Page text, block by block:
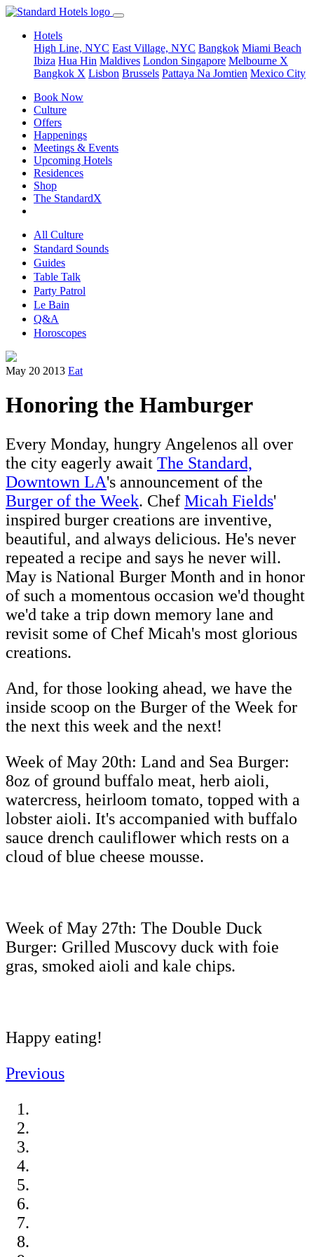
Hotels
High Line, NYC East Village, NYC Bangkok Miami Beach
Ibiza Hua Hin Maldives London Singapore Melbourne X
Bangkok X Lisbon Brussels Pattaya Na Jomtien Mexico City
Book Now
Culture
Offers
Happenings
Meetings & Events
Upcoming Hotels
Residences
Shop
The StandardX
All Culture
Standard Sounds
Guides
Table Talk
Party Patrol
Le Bain
Q&A
Horoscopes
May 20 2013 Eat
Honoring the Hamburger
Every Monday, hungry Angelenos all over
the city eagerly await The Standard,
Downtown LA's announcement of the
Burger of the Week. Chef Micah Fields'
inspired burger creations are inventive,
beautiful, and always delicious. He's never
repeated a recipe and says he never will.
May is National Burger Month and in honor
of such a momentous occasion we'd thought
we'd take a trip down memory lane and
revisit some of Chef Micah's most glorious
creations.
And, for those looking ahead, we have the
inside scoop on the Burger of the Week for
the next this week and the next!
Week of May 20th: Land and Sea Burger:
8oz of ground buffalo meat, herb aioli,
watercress, heirloom tomato, topped with a
lobster aioli. It's accompanied with buffalo
sauce drench cauliflower which rests on a
cloud of blue cheese mousse.
Week of May 27th: The Double Duck
Burger: Grilled Muscovy duck with foie
gras, smoked aioli and kale chips.
Happy eating!
Previous